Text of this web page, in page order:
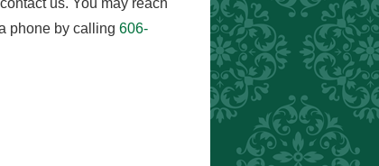
us. You may reach
phone by calling 606-